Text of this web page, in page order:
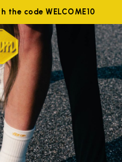
the code WELCOME10